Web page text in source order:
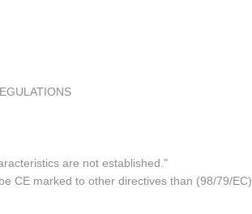
are not established."
CE marked to other directives than (98/79/EC)